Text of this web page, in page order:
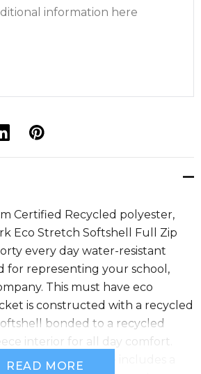
Certified Recycled polyester,
Eco Stretch Softshell Full Zip
every day water-resistant
for representing your school,
This must have eco
is constructed with a recycled
bonded to a recycled
interior for all day comfort.
outerwear favorite includes a
READ MORE